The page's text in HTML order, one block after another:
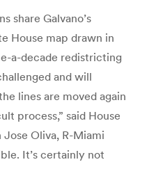
share Galvano’s
House map drawn in
a-decade redistricting
and will
lines are moved again
process,” said House
Oliva, R-Miami
It’s certainly not